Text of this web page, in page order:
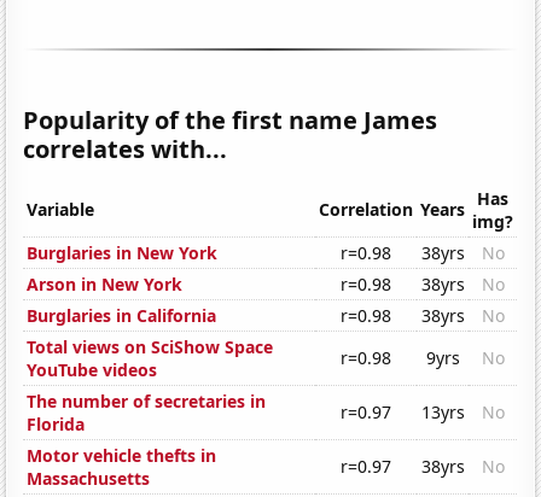
Popularity of the first name James
correlates with...
Variable Correlation Years Has
img?
Burglaries in New York
r=0.98 38yrs
No
Arson in New York
r=0.98 38yrs
No
Burglaries in California
r=0.98 38yrs
No
Total views on SciShow Space
YouTube videos
r=0.98 9yrs
No
The number of secretaries in
Florida
r=0.97 13yrs
No
Motor vehicle thefts in
Massachusetts
r=0.97 38yrs
No